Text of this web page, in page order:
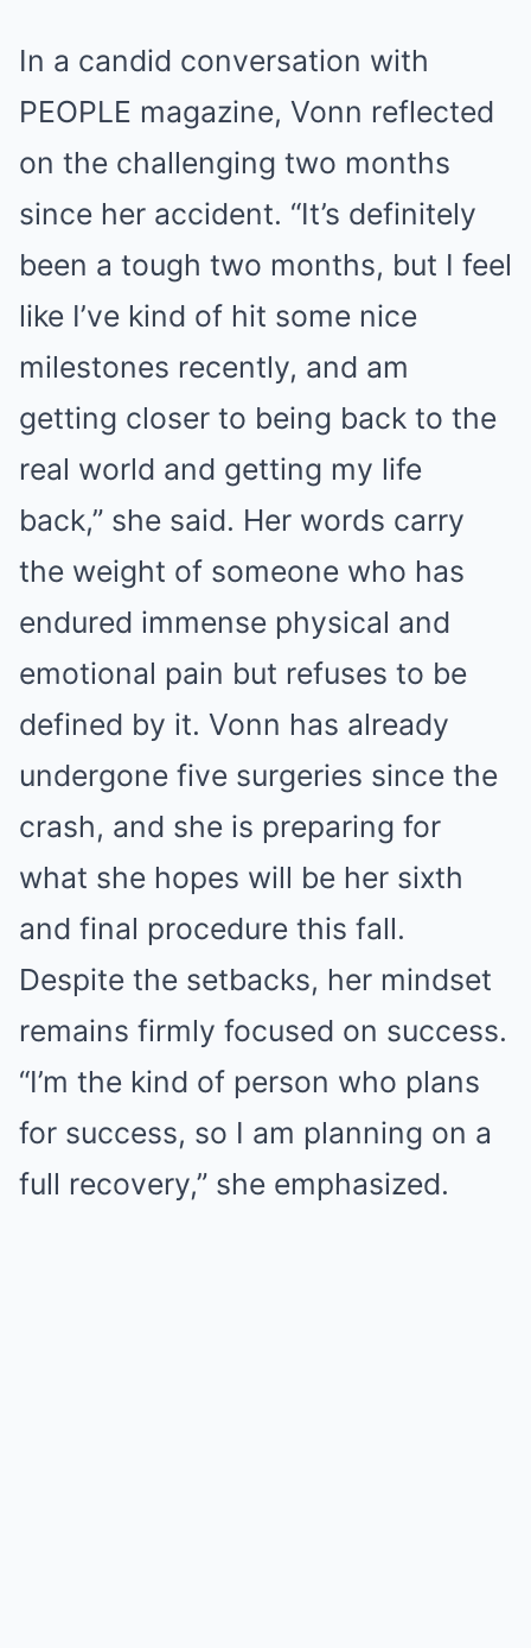
In a candid conversation with
PEOPLE magazine, Vonn reflected
on the challenging two months
since her accident. “It’s definitely
been a tough two months, but I feel
like I’ve kind of hit some nice
milestones recently, and am
getting closer to being back to the
real world and getting my life
back,” she said. Her words carry
the weight of someone who has
endured immense physical and
emotional pain but refuses to be
defined by it. Vonn has already
undergone five surgeries since the
crash, and she is preparing for
what she hopes will be her sixth
and final procedure this fall.
Despite the setbacks, her mindset
remains firmly focused on success.
“I’m the kind of person who plans
for success, so I am planning on a
full recovery,” she emphasized.